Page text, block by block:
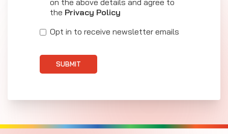
on the above details and agree to
the Privacy Policy
Opt in to receive newsletter emails
SUBMIT